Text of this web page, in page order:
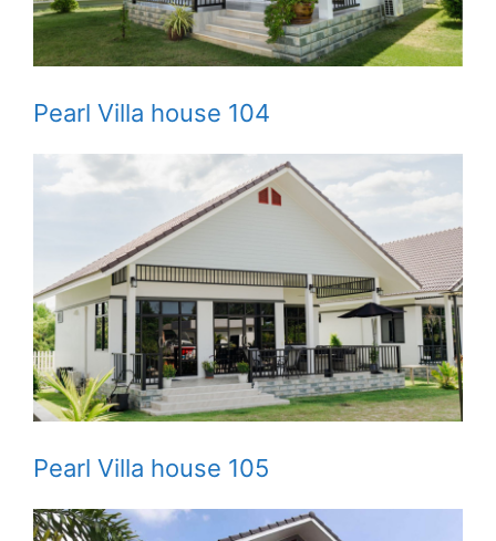
Pearl Villa house 104
Pearl Villa house 105